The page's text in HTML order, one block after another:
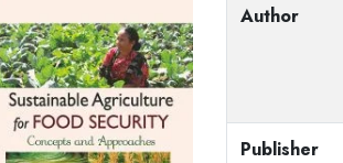
Author
Publisher